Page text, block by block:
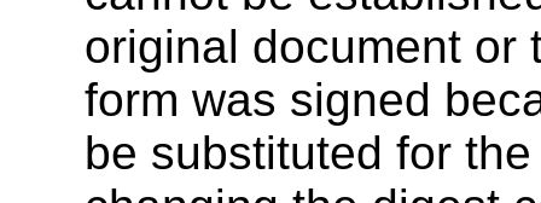
original document or
form was signed
be substituted for